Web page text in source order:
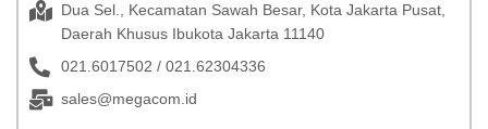
Dua Sel., Kecamatan Sawah Besar, Kota Jakarta Pusat,
Daerah Khusus Ibukota Jakarta 11140
021.6017502 / 021.62304336
sales@megacom.id